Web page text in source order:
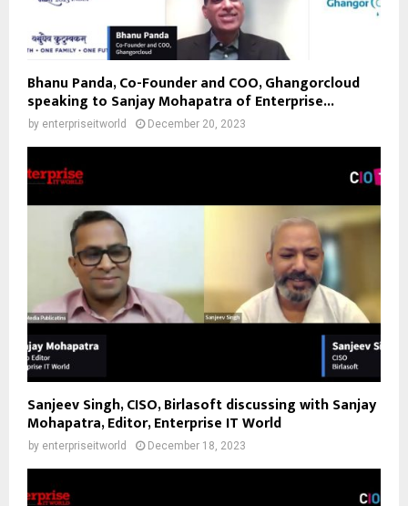
Bhanu Panda, Co-Founder and COO, Ghangorcloud
speaking to Sanjay Mohapatra of Enterprise...
by enterpriseitworld December 20, 2023
Sanjeev Singh, CISO, Birlasoft discussing with Sanjay
Mohapatra, Editor, Enterprise IT World
by enterpriseitworld December 18, 2023